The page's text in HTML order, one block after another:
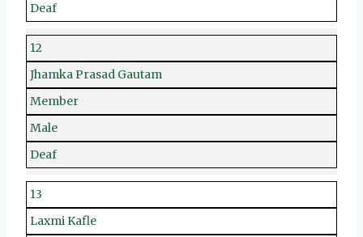
Deaf
12
Jhamka Prasad Gautam
Member
Male
Deaf
13
Laxmi Kafle